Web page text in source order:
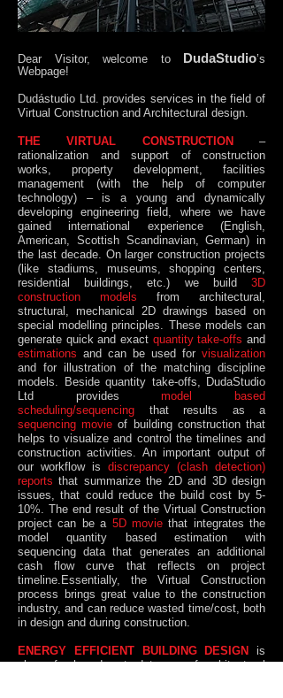
Dear Visitor, welcome to DudaStudio’s
Webpage!
Dudástudio Ltd. provides services in the field of
Virtual Construction and Architectural design.
THE VIRTUAL CONSTRUCTION
–
rationalization and support of construction
works, property development, facilities
management (with the help of computer
technology) – is a young and dynamically
developing engineering field, where we have
gained international experience (English,
American, Scottish Scandinavian, German) in
the last decade. On larger construction projects
(like stadiums, museums, shopping centers,
residential buildings, etc.) we build 3D
construction models from architectural,
structural, mechanical 2D drawings based on
special modelling principles. These models can
generate quick and exact quantity take-offs and
estimations and can be used for visualization
and for illustration of the matching discipline
models. Beside quantity take-offs, DudaStudio
Ltd providesmodel based
scheduling/sequencing that results as a
sequencing movie of building construction that
helps to visualize and control the timelines and
construction activities. An important output of
our workflow is discrepancy (clash detection)
reports that summarize the 2D and 3D design
issues, that could reduce the build cost by 5-
10%. The end result of the Virtual Construction
project can be a 5D moviethat integrates the
model quantity based estimation with
sequencing data that generates an additional
cash flow curve that reflects on project
timeline.Essentially, the Virtual Construction
process brings great value to the construction
industry, and can reduce wasted time/cost, both
in design and during construction.
ENERGY EFFICIENT BUILDING DESIGN is
also a fresh and up-to-date way of architectural